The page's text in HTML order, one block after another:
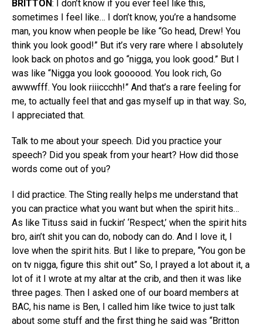
BRITTON: I don’t know if you ever feel like this,
sometimes I feel like… I don’t know, you’re a handsome
man, you know when people be like “Go head, Drew! You
think you look good!” But it’s very rare where I absolutely
look back on photos and go “nigga, you look good.” But I
was like “Nigga you look goooood. You look rich, Go
awwwfff. You look riiiccchh!” And that’s a rare feeling for
me, to actually feel that and gas myself up in that way. So,
I appreciated that.
Talk to me about your speech. Did you practice your
speech? Did you speak from your heart? How did those
words come out of you?
I did practice. The Sting really helps me understand that
you can practice what you want but when the spirit hits…
As like Tituss said in fuckin’ ‘Respect,’ when the spirit hits
bro, ain’t shit you can do, nobody can do. And I love it, I
love when the spirit hits. But I like to prepare, “You gon be
on tv nigga, figure this shit out” So, I prayed a lot about it, a
lot of it I wrote at my altar at the crib, and then it was like
three pages. Then I asked one of our board members at
BAC, his name is Ben, I called him like twice to just talk
about some stuff and the first thing he said was “Britton